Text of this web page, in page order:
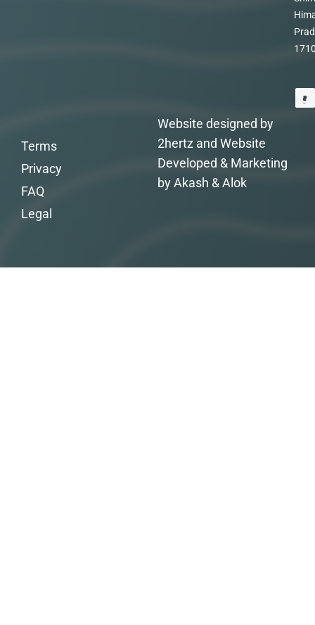
Website designed by
2hertz and Website
Developed & Marketing
by Akash & Alok
Terms
Privacy
FAQ
Legal